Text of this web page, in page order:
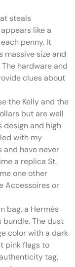
steals
like a
penny. It
massive size and
hardware and
clues about
the Kelly and the
but are well
and high
with my
and have never
a replica St.
one other
Accessoires or
bag, a Hermès
The dust
color with a dark
pink flags to
tag,